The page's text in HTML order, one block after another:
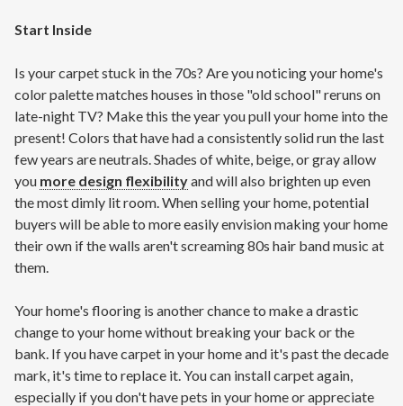
Start Inside
Is your carpet stuck in the 70s? Are you noticing your home's
color palette matches houses in those "old school" reruns on
late-night TV? Make this the year you pull your home into the
present! Colors that have had a consistently solid run the last
few years are neutrals. Shades of white, beige, or gray allow
you more design flexibilityand will also brighten up even
the most dimly lit room. When selling your home, potential
buyers will be able to more easily envision making your home
their own if the walls aren't screaming 80s hair band music at
them.
Your home's flooring is another chance to make a drastic
change to your home without breaking your back or the
bank. If you have carpet in your home and it's past the decade
mark, it's time to replace it. You can install carpet again,
especially if you don't have pets in your home or appreciate